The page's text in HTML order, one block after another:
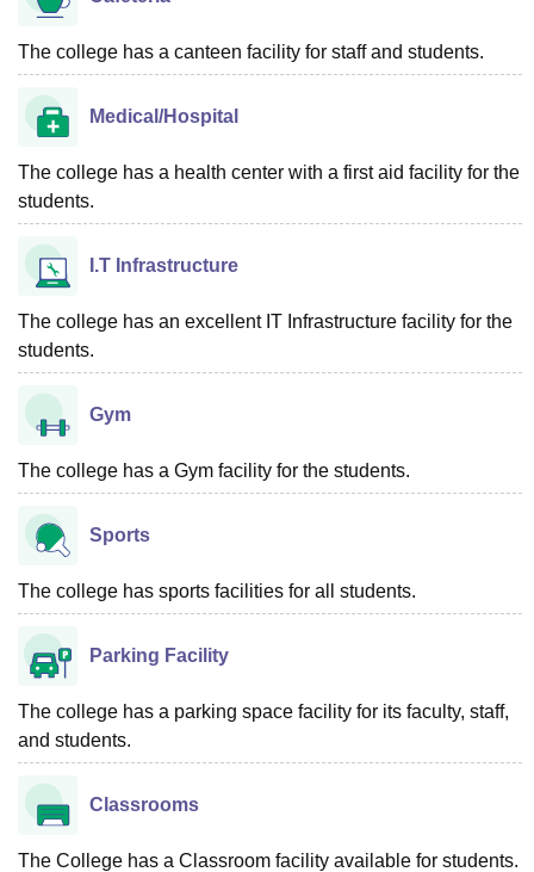
The college has a canteen facility for staff and students.
Medical/Hospital
The college has a health center with a first aid facility for the
students.
I.T Infrastructure
The college has an excellent IT Infrastructure facility for the
students.
Gym
The college has a Gym facility for the students.
Sports
The college has sports facilities for all students.
Parking Facility
The college has a parking space facility for its faculty, staff,
and students.
Classrooms
The College has a Classroom facility available for students.